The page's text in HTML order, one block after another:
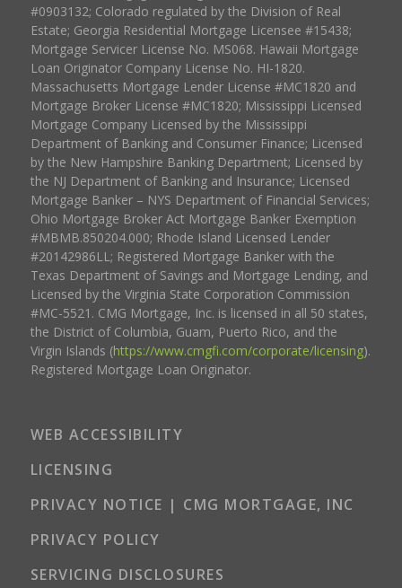
#0903132; Colorado regulated by the Division of Real
Estate; Georgia Residential Mortgage Licensee #15438;
Mortgage Servicer License No. MS068. Hawaii Mortgage
Loan Originator Company License No. HI-1820.
Massachusetts Mortgage Lender License #MC1820 and
Mortgage Broker License #MC1820; Mississippi Licensed
Mortgage Company Licensed by the Mississippi
Department of Banking and Consumer Finance; Licensed
by the New Hampshire Banking Department; Licensed by
the NJ Department of Banking and Insurance; Licensed
Mortgage Banker – NYS Department of Financial Services;
Ohio Mortgage Broker Act Mortgage Banker Exemption
#MBMB.850204.000; Rhode Island Licensed Lender
#20142986LL; Registered Mortgage Banker with the
Texas Department of Savings and Mortgage Lending, and
Licensed by the Virginia State Corporation Commission
#MC-5521. CMG Mortgage, Inc. is licensed in all 50 states,
the District of Columbia, Guam, Puerto Rico, and the
Virgin Islands (https://www.cmgfi.com/corporate/licensing).
Registered Mortgage Loan Originator.
WEB ACCESSIBILITY
LICENSING
PRIVACY NOTICE | CMG MORTGAGE, INC
PRIVACY POLICY
SERVICING DISCLOSURES